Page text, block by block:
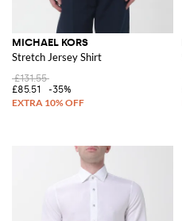
MICHAEL KORS
Stretch Jersey Shirt
£131.55
£85.51
-35%